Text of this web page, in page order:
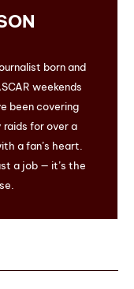
born and
weekends
been covering
raids for over a
a fan’s heart.
a job — it’s the